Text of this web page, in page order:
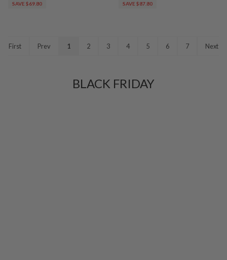
SAVE $69.80 SAVE $87.80
First Prev 1 2 3 4 5 6 7 Next
BLACK FRIDAY